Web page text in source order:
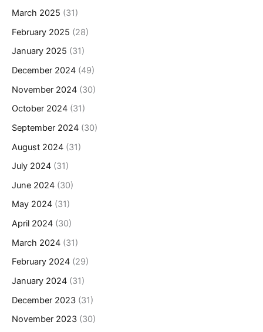
March 2025 (31)
February 2025 (28)
January 2025 (31)
December 2024 (49)
November 2024 (30)
October 2024 (31)
September 2024 (30)
August 2024 (31)
July 2024 (31)
June 2024 (30)
May 2024 (31)
April 2024 (30)
March 2024 (31)
February 2024 (29)
January 2024 (31)
December 2023 (31)
November 2023 (30)